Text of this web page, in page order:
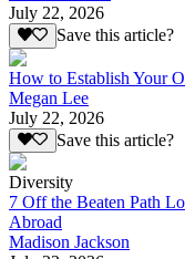
July 22, 2026
Save this article?
How to Establish Your
Megan Lee
July 22, 2026
Save this article?
Diversity
7 Off the Beaten Path
Abroad
Madison Jackson